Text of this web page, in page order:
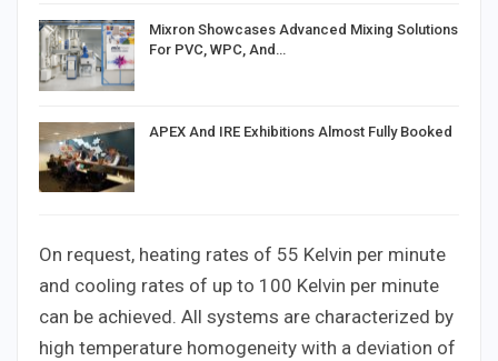
Mixron Showcases Advanced Mixing Solutions
For PVC, WPC, And…
APEX And IRE Exhibitions Almost Fully Booked
On request, heating rates of 55 Kelvin per minute
and cooling rates of up to 100 Kelvin per minute
can be achieved. All systems are characterized by
high temperature homogeneity with a deviation of